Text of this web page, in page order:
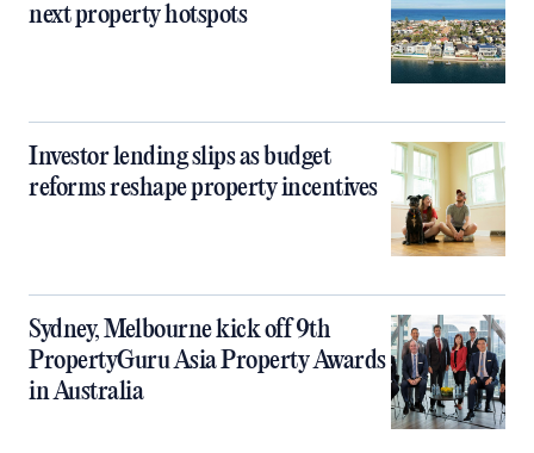
next property hotspots
Investor lending slips as budget
reforms reshape property incentives
Sydney, Melbourne kick off 9th
PropertyGuru Asia Property Awards
in Australia